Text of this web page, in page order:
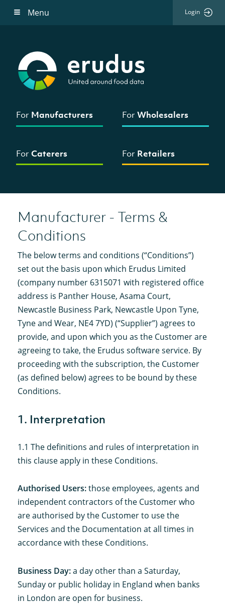
Menu Login
For Manufacturers ForWholesalers
For Caterers For Retailers
Manufacturer - Terms &
Conditions
The below terms and conditions (“Conditions”)
set out the basis upon which Erudus Limited
(company number 6315071 with registered office
address is Panther House, Asama Court,
Newcastle Business Park, Newcastle Upon Tyne,
Tyne and Wear, NE4 7YD) (“Supplier”) agrees to
provide, and upon which you as the Customer are
agreeing to take, the Erudus software service. By
proceeding with the subscription, the Customer
(as defined below) agrees to be bound by these
Conditions.
1. Interpretation
1.1 The definitions and rules of interpretation in
this clause apply in these Conditions.
Authorised Users:those employees, agents and
independent contractors of the Customer who
are authorised by the Customer to use the
Services and the Documentation at all times in
accordance with these Conditions.
Business Day:a day other than a Saturday,
Sunday or public holiday in England when banks
in London are open for business.